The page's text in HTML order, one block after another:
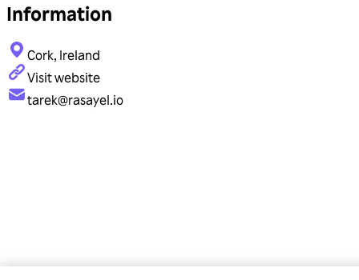
Information
Cork, Ireland
Visit website
tarek@rasayel.io